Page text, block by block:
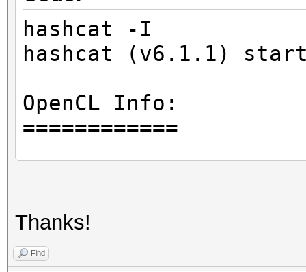
hashcat -I
hashcat (v6.1.1)
OpenCL Info:
============
Name....: Intel(R)
Version.: OpenCL
Thanks!
Find